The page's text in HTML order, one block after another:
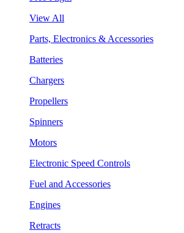
View All
Parts, Electronics & Accessories
Batteries
Chargers
Propellers
Spinners
Motors
Electronic Speed Controls
Fuel and Accessories
Engines
Retracts